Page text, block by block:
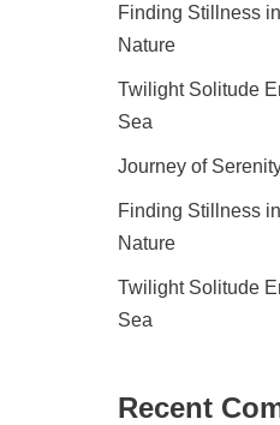
Finding Stillness
Nature
Twilight Solitude
Sea
Journey of
Finding Stillness
Nature
Twilight Solitude
Sea
Recent